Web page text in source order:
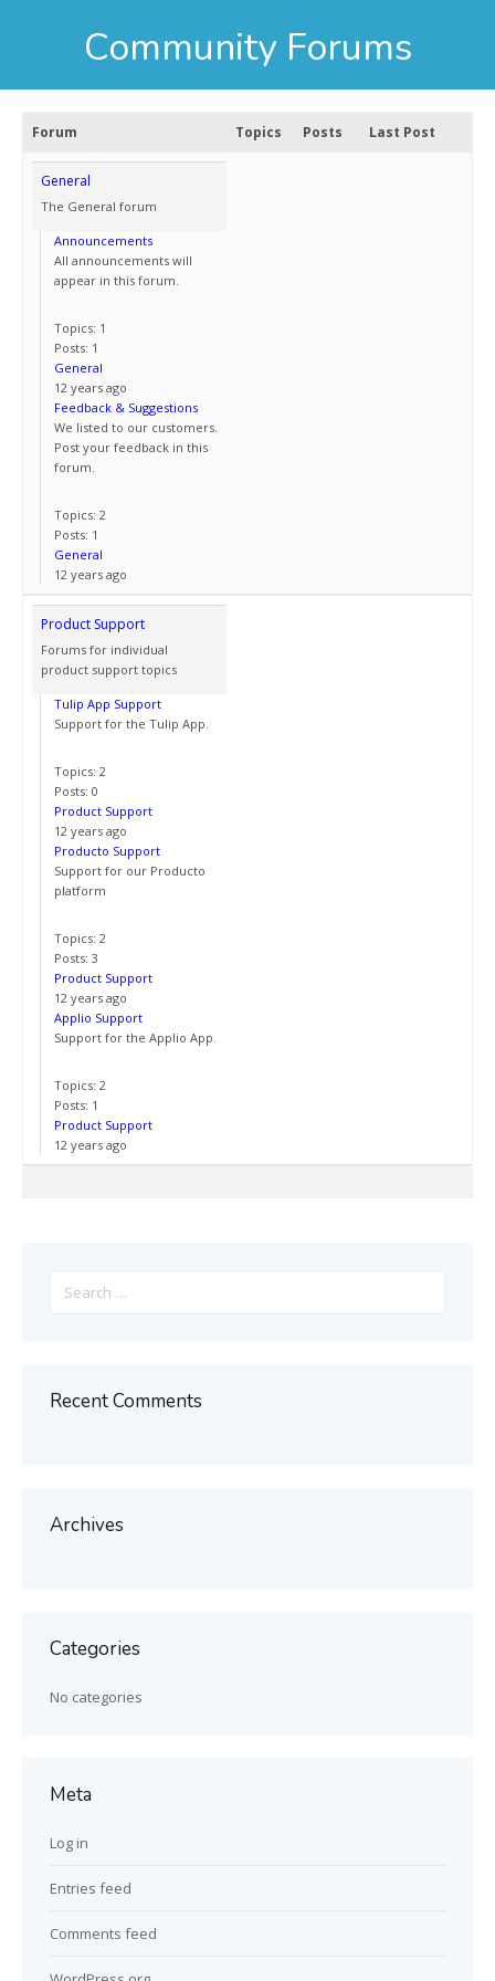
Community Forums
Forum Topics Posts Last Post
General
The General forum
Announcements
All announcements will
appear in this forum.
Topics: 1
Posts: 1
General
12 years ago
Feedback & Suggestions
We listed to our customers.
Post your feedback in this
forum.
Topics: 2
Posts: 1
General
12 years ago
Product Support
Forums for individual
product support topics
Tulip App Support
Support for the Tulip App.
Topics: 2
Posts: 0
Product Support
12 years ago
Producto Support
Support for our Producto
platform
Topics: 2
Posts: 3
Product Support
12 years ago
Applio Support
Support for the Applio App.
Topics: 2
Posts: 1
Product Support
12 years ago
for:
Recent Comments
Archives
Categories
No categories
Meta
Log in
Entries feed
Comments feed